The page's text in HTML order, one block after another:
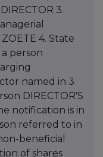
3.
4. State
person
named in 3
DIRECTOR'S
notification is in
referred to in
beneficial
of shares